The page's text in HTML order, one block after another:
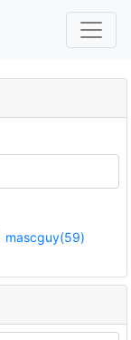
mascguy(59)